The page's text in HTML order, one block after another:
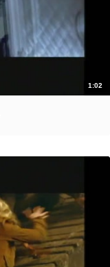
1:02